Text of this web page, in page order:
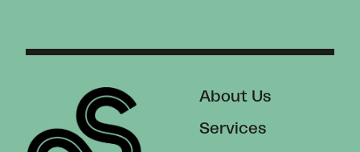
About Us
Services